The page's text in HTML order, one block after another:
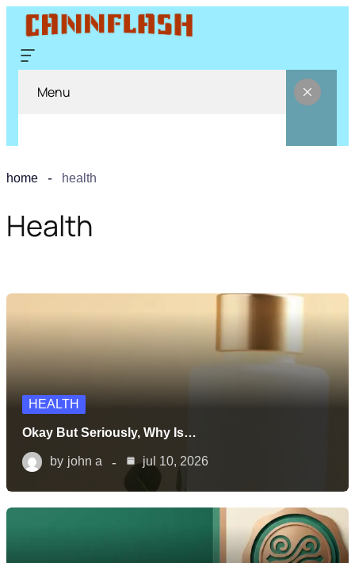
Menu
home health
Health
HEALTH
Okay But Seriously, Why Is…
by john a jul 10, 2026